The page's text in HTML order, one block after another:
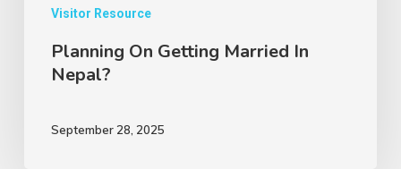
Visitor Resource
Planning On Getting Married In
Nepal?
September 28, 2025